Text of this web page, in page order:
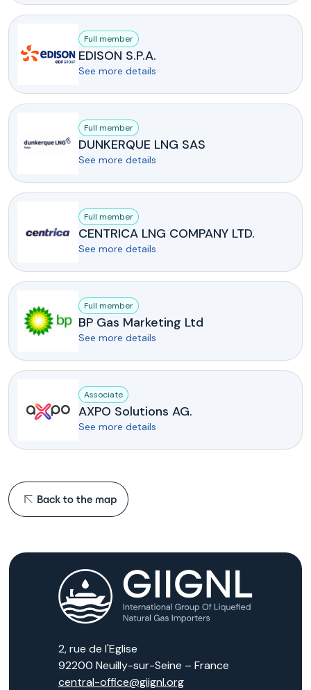
Full member
EDISON S.P.A.
See more details
Full member
DUNKERQUE LNG SAS
See more details
Full member
CENTRICA LNG COMPANY LTD.
See more details
Full member
BP Gas Marketing Ltd
See more details
Associate
AXPO Solutions AG.
See more details
Back to the map
2, rue de l'Eglise
92200 Neuilly-sur-Seine – France
central-office@giignl.org